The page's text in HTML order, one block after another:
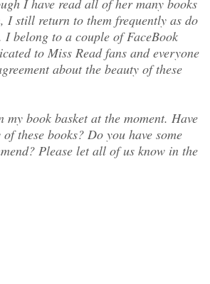
I still return to them frequently as do
I belong to a couple of FaceBook
to Miss Read fans and everyone
about the beauty of these
book basket at the moment. Have
these books? Do you have some
Please let all of us know in the